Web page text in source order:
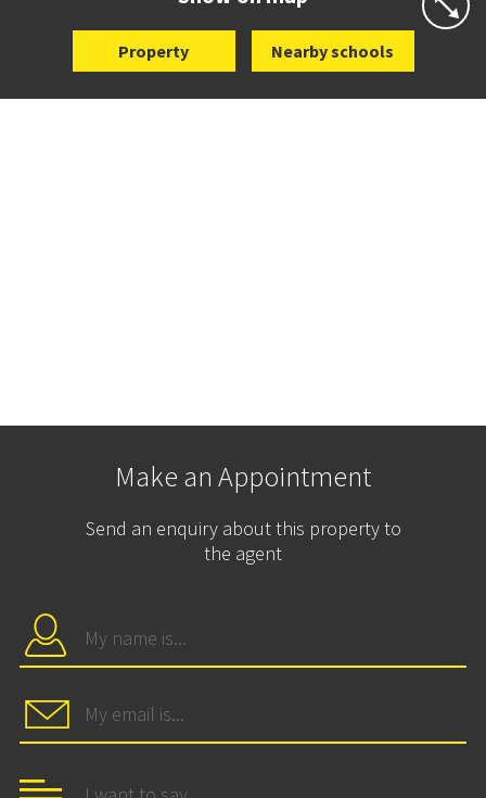
Property Nearby schools
Make an Appointment
Send an enquiry about this property to
the agent